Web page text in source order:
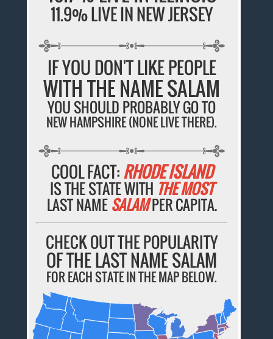
11.9% LIVE IN NEW JERSEY
IF YOU DON'T LIKE PEOPLE
WITH THE NAME SALAM
YOU SHOULD PROBABLY GO TO
NEW HAMPSHIRE (NONE LIVE THERE).
COOL FACT:RHODE ISLAND
IS THE STATE WITH THE MOST
LAST NAME SALAMPER CAPITA.
CHECK OUT THE POPULARITY
OF THE LAST NAME SALAM
FOR EACH STATE IN THE MAP BELOW.